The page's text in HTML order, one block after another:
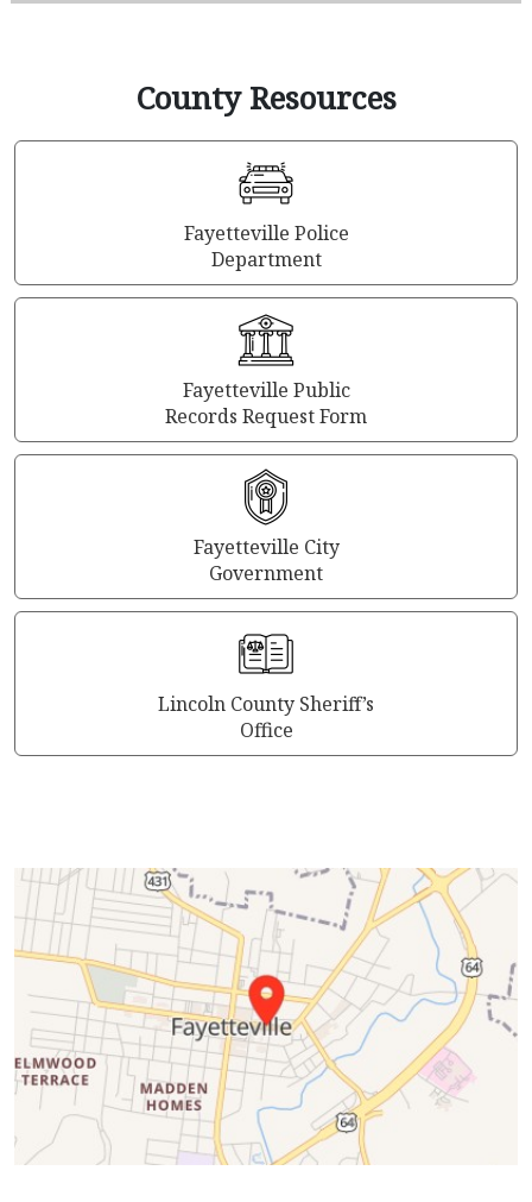
County Resources
Fayetteville Police
Department
Fayetteville Public
Records Request Form
Fayetteville City
Government
Lincoln County Sheriff’s
Office